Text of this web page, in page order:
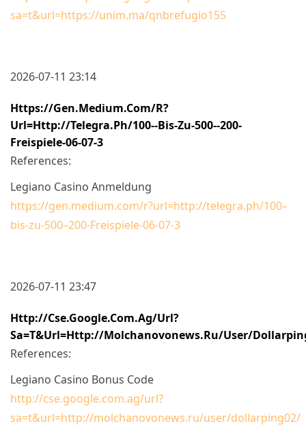
sa=t&url=https://unim.ma/qnbrefugio155
2026-07-11 23:14
Https://gen.medium.com/r?
Url=http://telegra.ph/100--bis-Zu-500--200-
Freispiele-06-07-3
References:
Legiano Casino Anmeldung
https://gen.medium.com/r?url=http://telegra.ph/100–
bis-zu-500–200-Freispiele-06-07-3
2026-07-11 23:47
Http://cse.google.com.ag/url?
Sa=t&url=http://molchanovonews.ru/user/
References:
Legiano Casino Bonus Code
http://cse.google.com.ag/url?
sa=t&url=http://molchanovonews.ru/user/dollarping02/